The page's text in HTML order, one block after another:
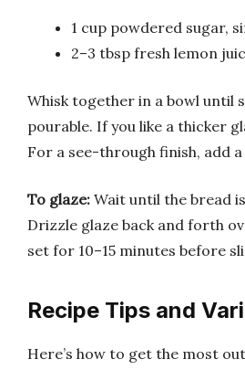
1 cup powdered sugar,
2–3 tbsp fresh lemon
Whisk together in a bowl until
pourable. If you like a thicker
For a see-through finish, add
To glaze: Wait until the bread
Drizzle glaze back and forth
set for 10–15 minutes before
Recipe Tips and
Here’s how to get the most